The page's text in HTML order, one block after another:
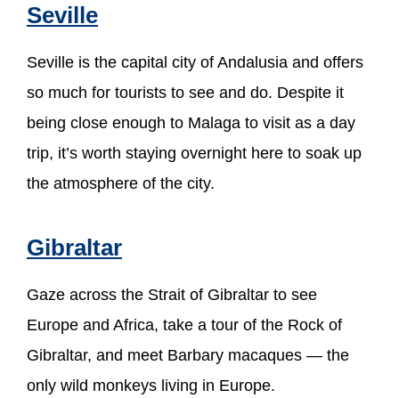
Seville
Seville is the capital city of Andalusia and offers
so much for tourists to see and do. Despite it
being close enough to Malaga to visit as a day
trip, it’s worth staying overnight here to soak up
the atmosphere of the city.
Gibraltar
Gaze across the Strait of Gibraltar to see
Europe and Africa, take a tour of the Rock of
Gibraltar, and meet Barbary macaques — the
only wild monkeys living in Europe.